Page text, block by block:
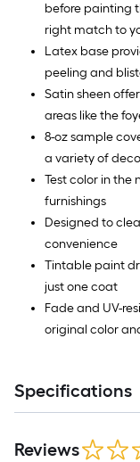
before painting
right match to
Latex base
peeling and
Satin sheen
areas like the
8-oz sample
a variety of
Test color in the
furnishings
Designed to
convenience
Tintable paint
just one coat
Fade and UV-
original color
Specifications
Reviews